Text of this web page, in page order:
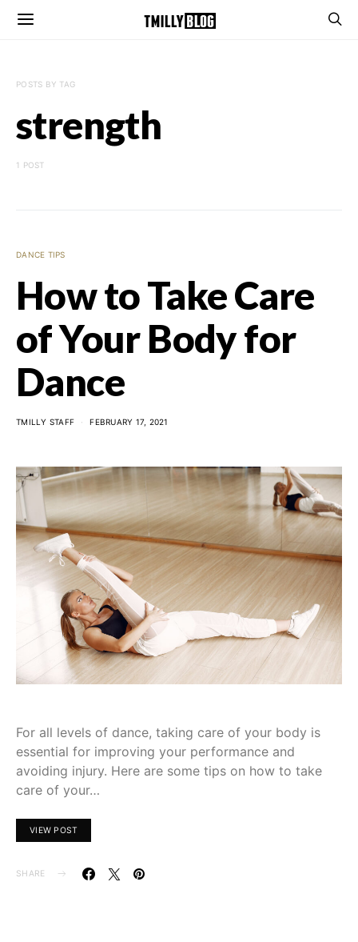
POSTS BY TAG
strength
1 POST
DANCE TIPS
How to Take Care
of Your Body for
Dance
TMILLY STAFF FEBRUARY 17, 2021
For all levels of dance, taking care of your body is
essential for improving your performance and
avoiding injury. Here are some tips on how to take
care of your…
VIEW POST
SHARE